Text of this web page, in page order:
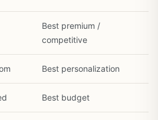
Best premium /
competitive
Best personalization
Best budget